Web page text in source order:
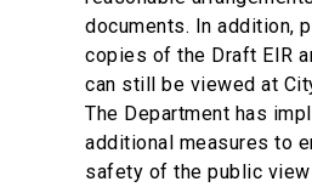
documents. In addition,
copies of the Draft EIR
can still be viewed at
The Department has
additional measures to
safety of the public